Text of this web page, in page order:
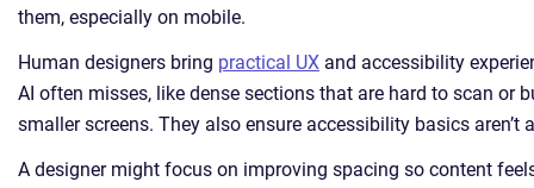
them, especially on mobile.
Human designers bring practical UX and accessibility
AI often misses, like dense sections that are hard to scan or
smaller screens. They also ensure accessibility basics aren’t
A designer might focus on improving spacing so content